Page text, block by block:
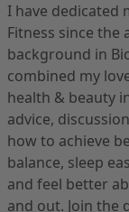
I have dedicated
Fitness since the
background in
combined my
health & beauty
advice,
how to achieve
balance, sleep
and feel better
and out. Join the